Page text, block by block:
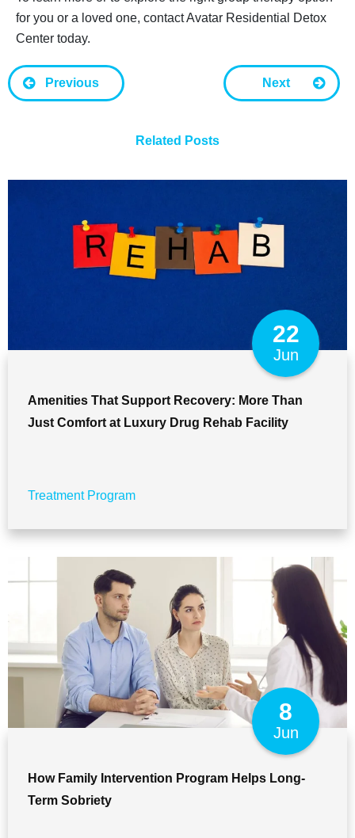
for you or a loved one, contact Avatar Residential Detox
Center today.
Previous Next
Related Posts
22
Jun
Amenities That Support Recovery: More Than
Just Comfort at Luxury Drug Rehab Facility
Treatment Program
8
Jun
How Family Intervention Program Helps Long-
Term Sobriety